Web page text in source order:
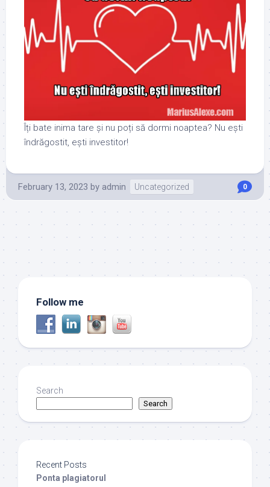
Îți bate inima tare și nu poți să dormi noaptea? Nu ești
îndrăgostit, ești investitor!
February 13, 2023 by admin Uncategorized 0
Follow me
Search
Search
Recent Posts
Ponta plagiatorul